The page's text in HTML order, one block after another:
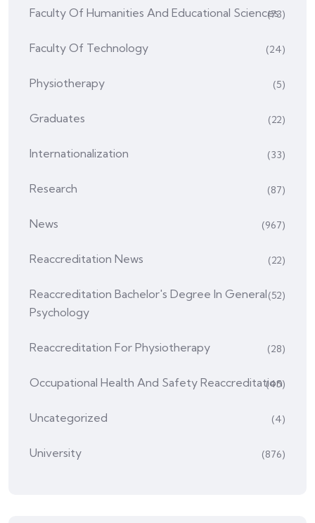
Faculty Of Humanities And Educational Sciences
(73)
Faculty Of Technology (24)
Physiotherapy (5)
Graduates (22)
Internationalization (33)
Research (87)
News (967)
Reaccreditation News (22)
Reaccreditation Bachelor's Degree In General
Psychology
(52)
Reaccreditation For Physiotherapy (28)
Occupational Health And Safety Reaccreditation
(45)
Uncategorized (4)
University (876)